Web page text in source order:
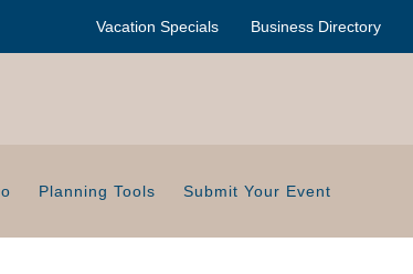
Vacation Specials Business Directory
Planning Tools Submit Your Event